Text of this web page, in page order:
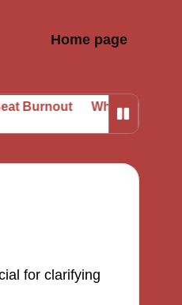
Home page
What I Learned
for clarifying